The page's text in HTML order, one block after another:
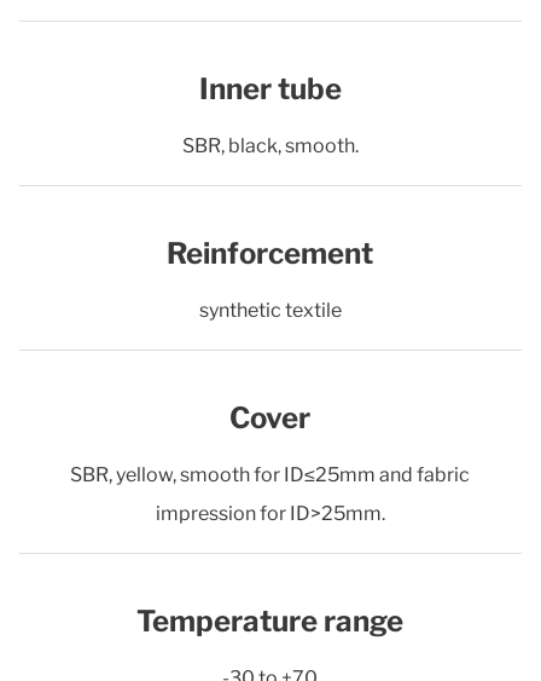
Inner tube
SBR, black, smooth.
Reinforcement
synthetic textile
Cover
SBR, yellow, smooth for ID≤25mm and fabric
impression for ID>25mm.
Temperature range